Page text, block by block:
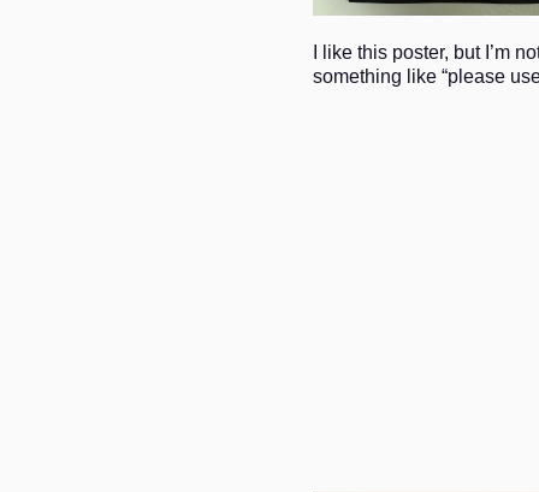
I like this poster, but I’m
something like “please